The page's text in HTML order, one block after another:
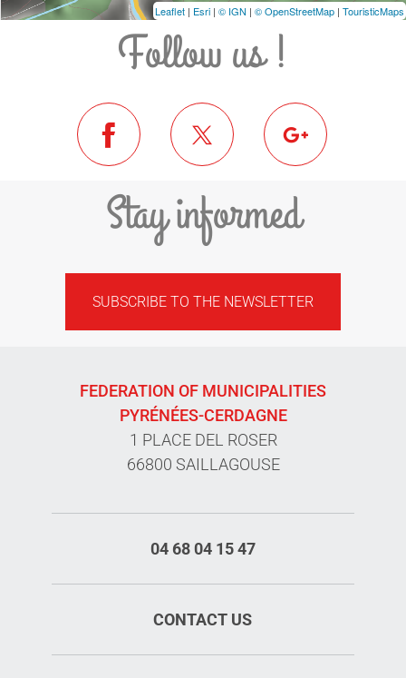
Leaflet | Esri | © IGN | © OpenStreetMap | TouristicMaps
Follow us !
Stay informed
SUBSCRIBE TO THE NEWSLETTER
FEDERATION OF MUNICIPALITIES
PYRÉNÉES-CERDAGNE
1 PLACE DEL ROSER
66800 SAILLAGOUSE
04 68 04 15 47
CONTACT US